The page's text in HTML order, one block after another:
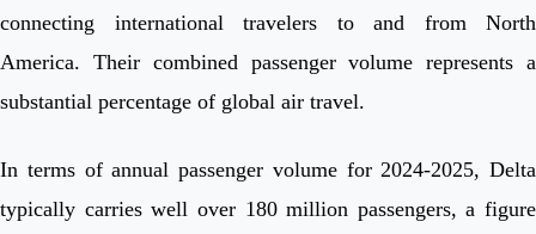
connecting international travelers to and from North
America. Their combined passenger volume represents a
substantial percentage of global air travel.
In terms of annual passenger volume for 2024-2025, Delta
typically carries well over 180 million passengers, a figure